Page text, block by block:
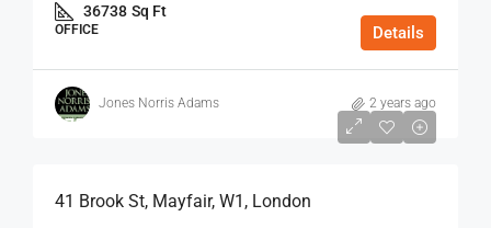
36738 Sq Ft
OFFICE Details
Jones Norris Adams 2 years ago
$75
41 Brook St, Mayfair, W1, London